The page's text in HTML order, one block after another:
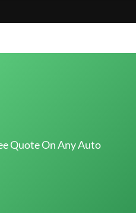
Quote On Any Auto